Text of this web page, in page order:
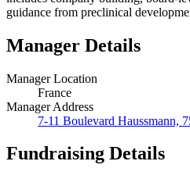
guidance from preclinical
Manager Details
Manager Location
France
Manager Address
7-11 Boulevard Haussmann,
Fundraising Details